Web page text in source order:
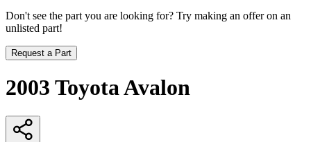
Don't see the part you are looking for? Try making an offer on an
unlisted part!
Request a Part
2003 Toyota Avalon